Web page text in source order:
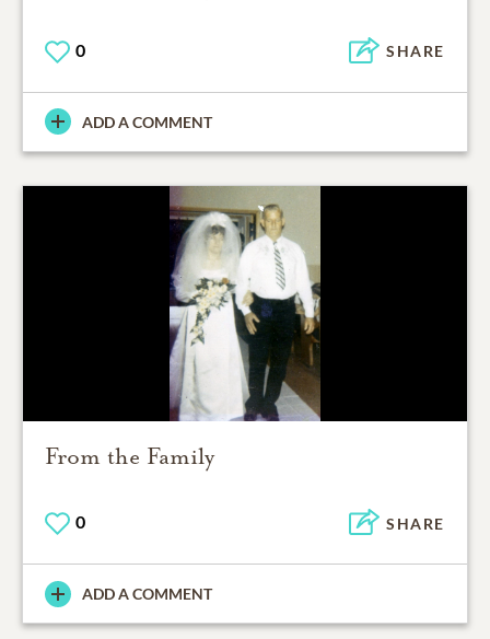
0 SHARE
ADD A COMMENT
From the Family
0 SHARE
ADD A COMMENT